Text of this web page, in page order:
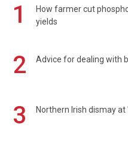
1
How farmer cut
yields
2 Advice for dealing with
3 Northern Irish dismay